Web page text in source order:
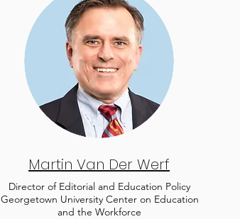
Martin Van Der Werf
Director of Editorial and Education Policy
Georgetown University Center on Education
and the Workforce